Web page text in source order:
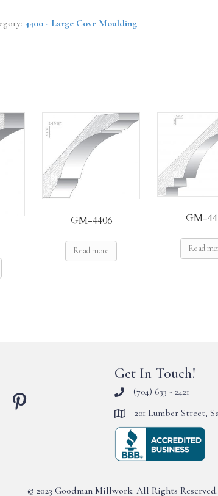
4400 - Large Cove Moulding
GM-4406
Read more
GM-
Read
Get In Touch!
(704) 633 - 2421
201 Lumber Street,
© 2023 Goodman Millwork. All Rights Reserved.